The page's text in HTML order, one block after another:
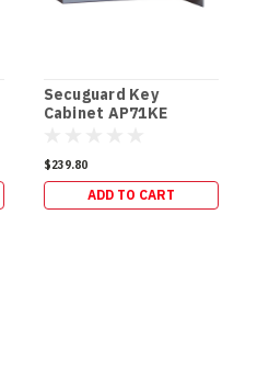
Secuguard Key
Cabinet AP71KE
$239.80
ADD TO CART